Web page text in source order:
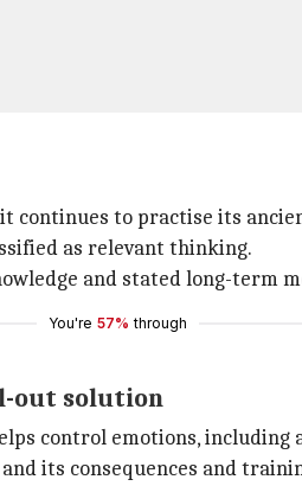
continues to practise its
as relevant thinking.
and stated long-term
You're 57% through
out solution
control emotions, including
its consequences and